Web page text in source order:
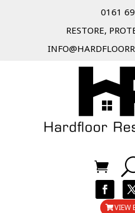
0161
RESTORE,
VIEW